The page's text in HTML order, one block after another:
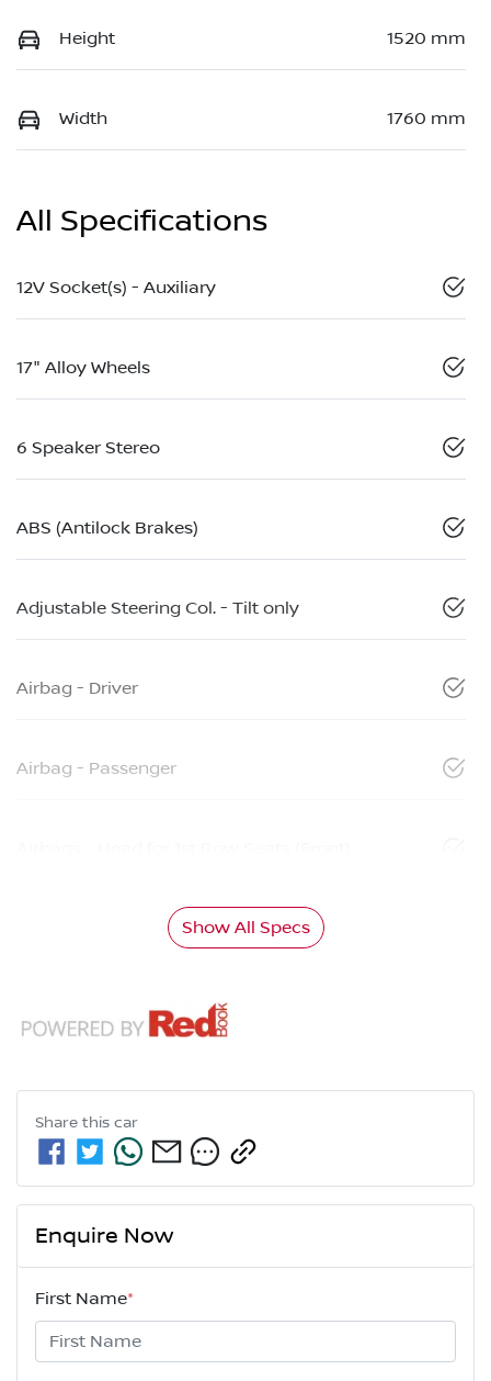
Height 1520 mm
Width 1760 mm
All Specifications
12V Socket(s) - Auxiliary
17" Alloy Wheels
6 Speaker Stereo
ABS (Antilock Brakes)
Adjustable Steering Col. - Tilt only
Airbag - Driver
Airbag - Passenger
Show All Specs
Share this car
Enquire Now
First Name*